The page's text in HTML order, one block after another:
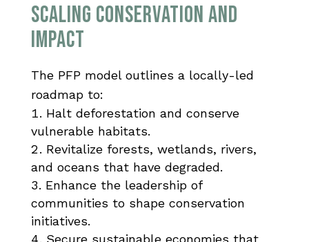
SCALING CONSERVATION AND
IMPACT
The PFP model outlines a locally-led
roadmap to:
Halt deforestation and conserve
vulnerable habitats.
Revitalize forests, wetlands, rivers,
and oceans that have degraded.
Enhance the leadership of
communities to shape conservation
initiatives.
Secure sustainable economies that